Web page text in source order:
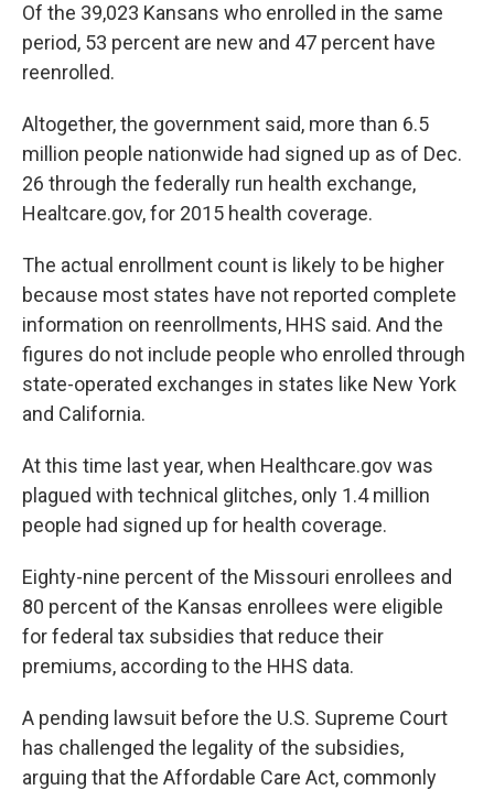
Of the 39,023 Kansans who enrolled in the same
period, 53 percent are new and 47 percent have
reenrolled.
Altogether, the government said, more than 6.5
million people nationwide had signed up as of Dec.
26 through the federally run health exchange,
Healtcare.gov, for 2015 health coverage.
The actual enrollment count is likely to be higher
because most states have not reported complete
information on reenrollments, HHS said. And the
figures do not include people who enrolled through
state-operated exchanges in states like New York
and California.
At this time last year, when Healthcare.gov was
plagued with technical glitches, only 1.4 million
people had signed up for health coverage.
Eighty-nine percent of the Missouri enrollees and
80 percent of the Kansas enrollees were eligible
for federal tax subsidies that reduce their
premiums, according to the HHS data.
A pending lawsuit before the U.S. Supreme Court
has challenged the legality of the subsidies,
arguing that the Affordable Care Act, commonly